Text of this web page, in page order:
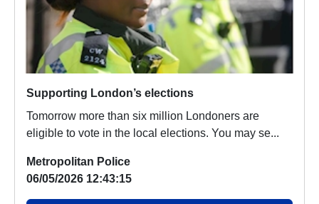
Supporting London’s elections
Tomorrow more than six million Londoners are
eligible to vote in the local elections. You may se...
Metropolitan Police
06/05/2026 12:43:15